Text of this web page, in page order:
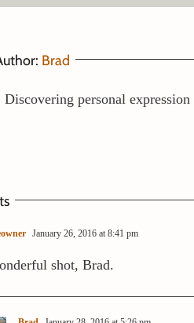
Brad
Discovering personal
January 26, 2016 at 8:41 pm
shot, Brad.